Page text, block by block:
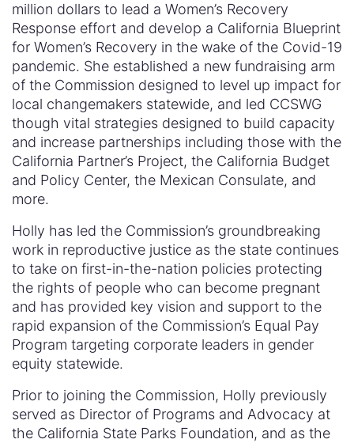
million dollars to lead a Women’s Recovery
Response effort and develop a California Blueprint
for Women’s Recovery in the wake of the Covid-19
pandemic. She established a new fundraising arm
of the Commission designed to level up impact for
local changemakers statewide, and led CCSWG
though vital strategies designed to build capacity
and increase partnerships including those with the
California Partner’s Project, the California Budget
and Policy Center, the Mexican Consulate, and
more.
Holly has led the Commission’s groundbreaking
work in reproductive justice as the state continues
to take on first-in-the-nation policies protecting
the rights of people who can become pregnant
and has provided key vision and support to the
rapid expansion of the Commission’s Equal Pay
Program targeting corporate leaders in gender
equity statewide.
Prior to joining the Commission, Holly previously
served as Director of Programs and Advocacy at
the California State Parks Foundation, and as the